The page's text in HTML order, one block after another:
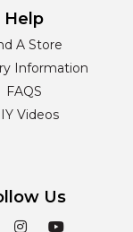
Help
A Store
Information
FAQS
Videos
Us